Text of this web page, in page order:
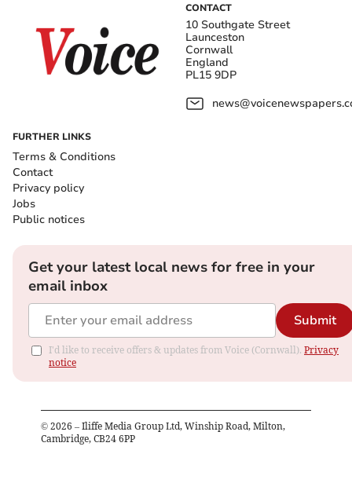
CONTACT
10 Southgate Street
Launceston
Cornwall
England
PL15 9DP
FURTHER LINKS
Terms & Conditions
Contact
Privacy policy
Jobs
Public notices
Get your latest local news for free in your
email inbox
Submit
I'd like to receive offers & updates from Voice (Cornwall). Privacy
notice
© 2026 – Iliffe Media Group Ltd, Winship Road, Milton,
Cambridge, CB24 6PP